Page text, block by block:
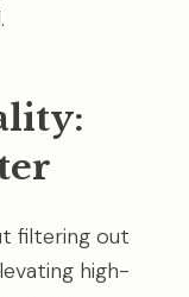
filtering out
high-